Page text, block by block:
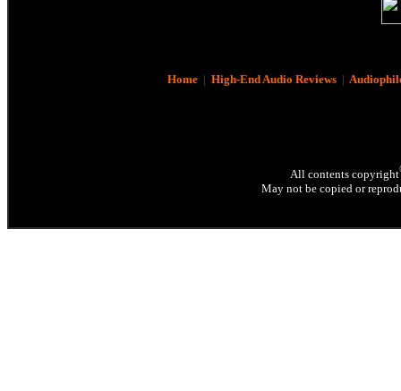
Home| High-End Audio Reviews|
All contents copyright
May not be copied or